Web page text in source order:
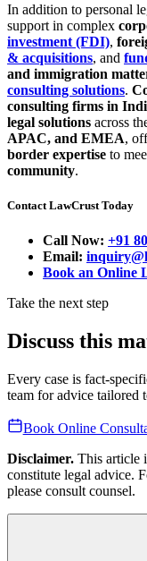
In addition to personal
support in complex
investment (FDI),
& acquisitions, and
and immigration
consulting solutions.
consulting firms in
legal solutions across
APAC, and EMEA,
border expertise to
community.
Contact LawCrust Today
Call Now: +91
Email:
Book an Online
Take the next step
Discuss this
Every case is fact-
team for advice tailored
Book Online
Disclaimer. This article
constitute legal advice.
please consult counsel.